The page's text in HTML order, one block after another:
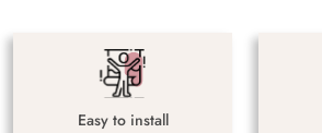
Easy to install